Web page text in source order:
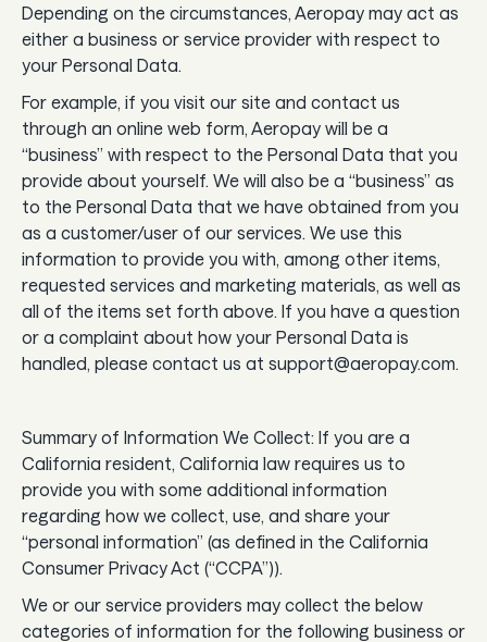
Depending on the circumstances, Aeropay may act as
either a business or service provider with respect to
your Personal Data.
For example, if you visit our site and contact us
through an online web form, Aeropay will be a
“business” with respect to the Personal Data that you
provide about yourself. We will also be a “business” as
to the Personal Data that we have obtained from you
as a customer/user of our services. We use this
information to provide you with, among other items,
requested services and marketing materials, as well as
all of the items set forth above. If you have a question
or a complaint about how your Personal Data is
handled, please contact us at support@aeropay.com.
Summary of Information We Collect: If you are a
California resident, California law requires us to
provide you with some additional information
regarding how we collect, use, and share your
“personal information” (as defined in the California
Consumer Privacy Act (“CCPA”)).
We or our service providers may collect the below
categories of information for the following business or